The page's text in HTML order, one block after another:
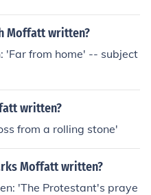
Moffatt written?
'Far from home' -- subject
written?
from a rolling stone'
Moffatt written?
'The Protestant's praye